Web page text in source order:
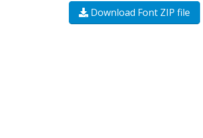
Download Font ZIP file